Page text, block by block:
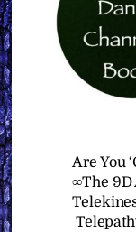
Are You
∞The